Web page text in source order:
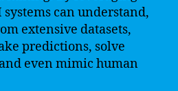
can understand,
extensive datasets,
predictions, solve
even mimic human